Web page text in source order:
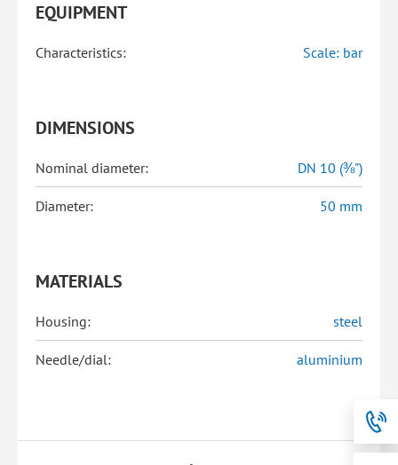
EQUIPMENT
Characteristics: Scale: bar
DIMENSIONS
Nominal diameter: DN 10 (⅜")
Diameter: 50 mm
MATERIALS
Housing: steel
Needle/dial: aluminium